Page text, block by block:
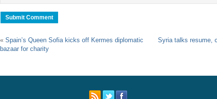
« Spain’s Queen Sofia kicks off Kermes diplomatic
bazaar for charity
Syria talks resume,